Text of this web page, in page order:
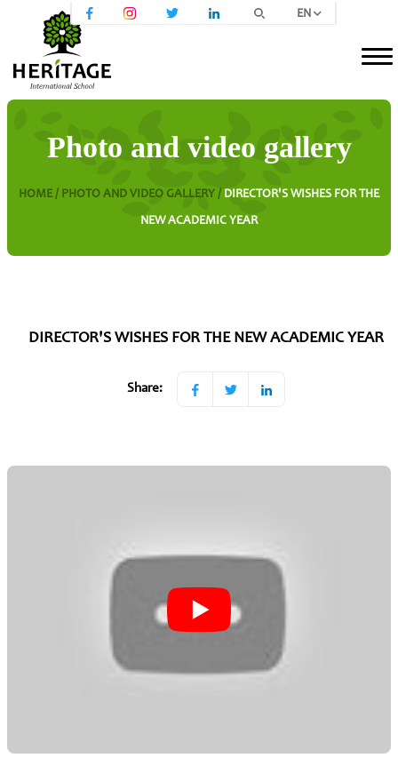
EN
Photo and video gallery
HOME / PHOTO AND VIDEO GALLERY / DIRECTOR'S WISHES FOR THE
NEW ACADEMIC YEAR
DIRECTOR'S WISHES FOR THE NEW ACADEMIC YEAR
Share: